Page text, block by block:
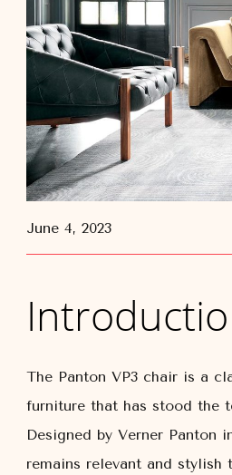
June 4, 2023
The Panton VP3 chair is a
furniture that has stood the
Designed by Verner Panton
remains relevant and stylish